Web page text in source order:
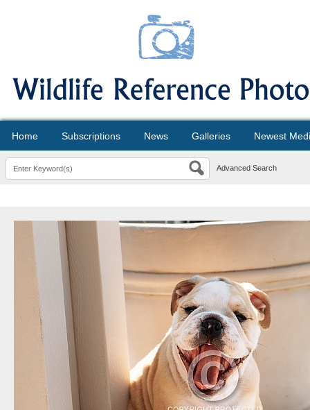
Home Subscriptions News Galleries Newest
Advanced Search